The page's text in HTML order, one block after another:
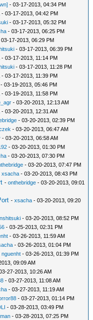
- 03-17-2013, 04:34 PM
- 03-17-2013, 04:42 PM
- 03-17-2013, 05:32 PM
- 03-17-2013, 06:25 PM
03-17-2013, 06:29 PM
- 03-17-2013, 06:39 PM
- 03-17-2013, 11:14 PM
- 03-17-2013, 11:28 PM
- 03-17-2013, 11:39 PM
- 03-19-2013, 05:46 PM
- 03-19-2013, 11:58 PM
- 03-20-2013, 12:13 AM
- 03-20-2013, 12:31 AM
- 03-20-2013, 02:39 PM
- 03-20-2013, 06:47 AM
- 03-20-2013, 06:58 AM
- 03-20-2013, 01:30 PM
- 03-20-2013, 07:30 PM
- 03-20-2013, 07:47 PM
xsacha - 03-20-2013, 08:43 PM
-onthebridge - 03-20-2013, 09:01
-xsacha - 03-20-2013, 09:20
- 03-20-2013, 08:52 PM
- 03-25-2013, 02:31 PM
- 03-26-2013, 11:59 AM
- 03-26-2013, 01:04 PM
nguenht - 03-26-2013, 01:39 PM
09:09 AM
27-2013, 10:26 AM
- 03-27-2013, 11:08 AM
- 03-27-2013, 11:19 AM
- 03-27-2013, 01:14 PM
- 03-28-2013, 03:49 PM
- 03-28-2013, 07:25 PM